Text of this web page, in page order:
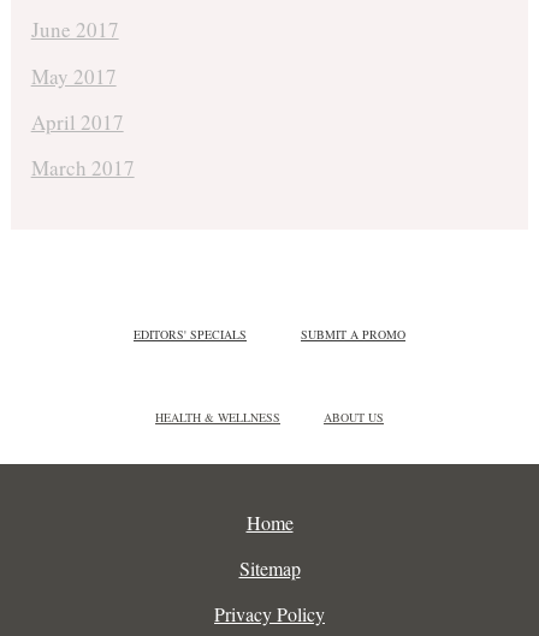
June 2017
May 2017
April 2017
March 2017
EDITORS' SPECIALS SUBMIT A PROMO
HEALTH & WELLNESS ABOUT US
Home
Sitemap
Privacy Policy